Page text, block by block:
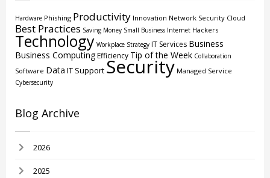
Hardware Phishing Productivity Innovation Network Security Cloud
Best Practices Saving Money Small Business Internet Hackers
Technology Workplace Strategy IT Services Business
Business ComputingEfficiency Tip of the Week Collaboration
Software Data IT SupportSecurity Managed Service
Cybersecurity
Blog Archive
2026
2025